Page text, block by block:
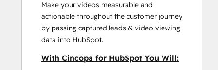
Make your videos measurable and
actionable throughout the customer journey
by passing captured leads & video viewing
data into HubSpot.
With Cincopa for HubSpot You Will: